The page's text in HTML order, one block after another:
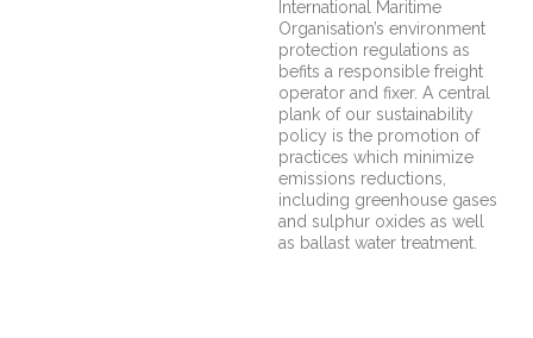
International Maritime
Organisation’s environment
protection regulations as
befits a responsible freight
operator and fixer. A central
plank of our sustainability
policy is the promotion of
practices which minimize
emissions reductions,
including greenhouse gases
and sulphur oxides as well
as ballast water treatment.